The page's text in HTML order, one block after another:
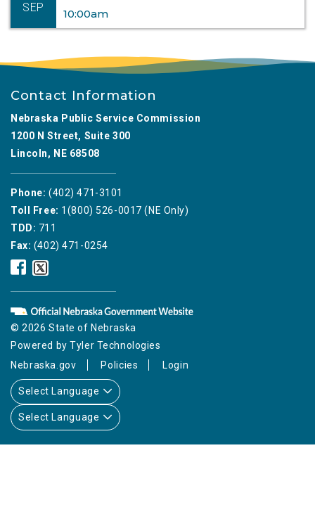
SEP
10:00am
Contact Information
Nebraska Public Service Commission
1200 N Street, Suite 300
Lincoln, NE 68508
Phone: (402) 471-3101
Toll Free: 1(800) 526-0017 (NE Only)
TDD: 711
Fax: (402) 471-0254
Nebraska
Public
Service
Commission
Icon
Nebraska
Public
Service
Commission
Icon
© 2026 State of Nebraska
Powered byTyler Technologies
Nebraska.gov
Policies Login
Select Language
Select Language